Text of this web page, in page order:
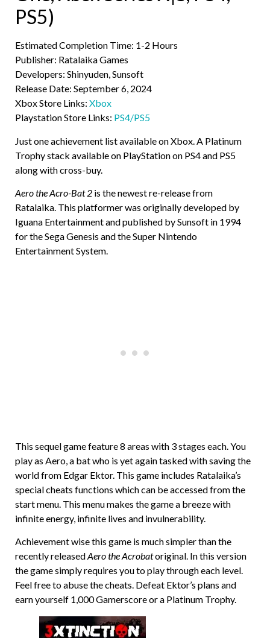
PS5)
Estimated Completion Time: 1-2 Hours
Publisher: Ratalaika Games
Developers: Shinyuden, Sunsoft
Release Date: September 6, 2024
Xbox Store Links: Xbox
Playstation Store Links: PS4/PS5
Just one achievement list available on Xbox. A Platinum
Trophy stack available on PlayStation on PS4 and PS5
along with cross-buy.
Aero the Acro-Bat 2 is the newest re-release from
Ratalaika. This platformer was originally developed by
Iguana Entertainment and published by Sunsoft in 1994
for the Sega Genesis and the Super Nintendo
Entertainment System.
This sequel game feature 8 areas with 3 stages each. You
play as Aero, a bat who is yet again tasked with saving the
world from Edgar Ektor. This game includes Ratalaika’s
special cheats functions which can be accessed from the
start menu. This menu makes the game a breeze with
infinite energy, infinite lives and invulnerability.
Achievement wise this game is much simpler than the
recently releasedAero the Acrobatoriginal. In this version
the game simply requires you to play through each level.
Feel free to abuse the cheats. Defeat Ektor’s plans and
earn yourself 1,000 Gamerscore or a Platinum Trophy.